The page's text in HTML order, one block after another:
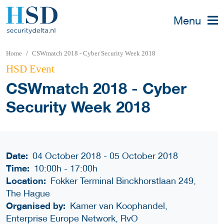
Menu
Home CSWmatch 2018 - Cyber Security Week 2018
HSD Event
CSWmatch 2018 - Cyber
Security Week 2018
Date: 04 October 2018 - 05 October 2018
Time: 10:00h- 17:00h
Location: Fokker Terminal Binckhorstlaan 249,
The Hague
Organised by: Kamer van Koophandel,
Enterprise Europe Network, RvO